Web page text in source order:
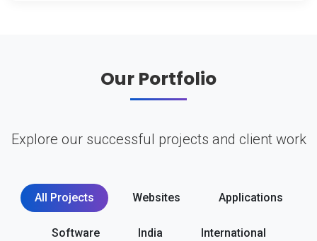
Our Portfolio
Explore our successful projects and client work
All Projects Websites Applications
Software India International